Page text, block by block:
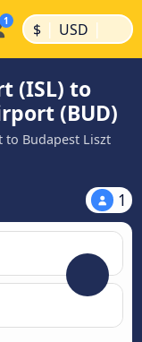
$ | USD |
(ISL) to
(BUD)
Budapest Liszt
1